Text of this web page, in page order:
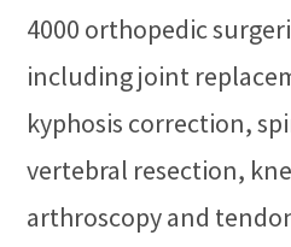
4000 orthopedic
including joint
kyphosis correction,
vertebral resection,
arthroscopy and